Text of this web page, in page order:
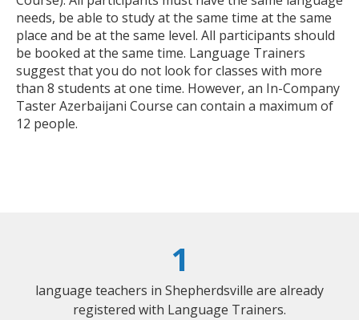
needs, be able to study at the same time at the same
place and be at the same level. All participants should
be booked at the same time. Language Trainers
suggest that you do not look for classes with more
than 8 students at one time. However, an In-Company
Taster Azerbaijani Course can contain a maximum of
12 people.
1
language teachers in Shepherdsville are already
registered with Language Trainers.